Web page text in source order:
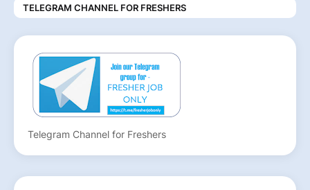
TELEGRAM CHANNEL FOR FRESHERS
Telegram Channel for Freshers